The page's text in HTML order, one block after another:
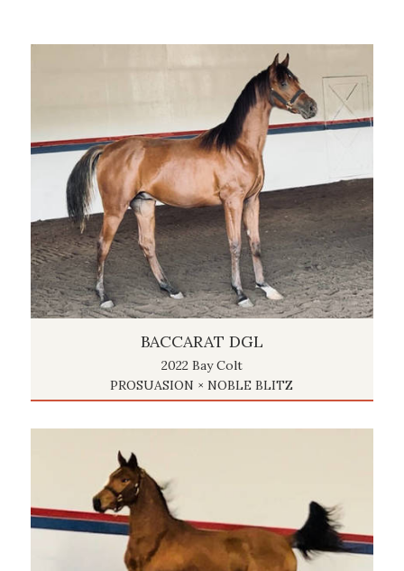
BACCARAT DGL
2022 Bay Colt
PROSUASION × NOBLE BLITZ